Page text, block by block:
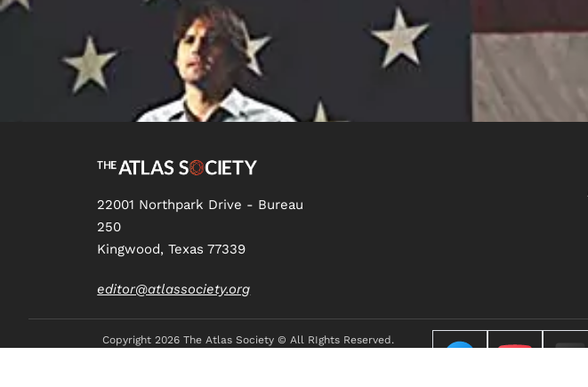
22001 Northpark Drive - Bureau
250
Kingwood, Texas 77339
editor@atlassociety.org
Copyright 2026 The Atlas Society © All RIghts Reserved.